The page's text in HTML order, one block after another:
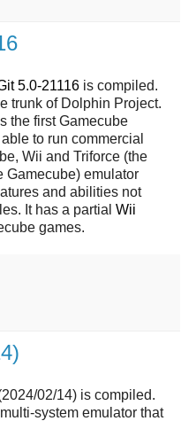
5.0-21116 is compiled.
trunk of Dolphin Project.
the first Gamecube
able to run commercial
Wii and Triforce (the
Gamecube) emulator
and abilities not
It has a partial Wii
games.
02/14) is compiled.
system emulator that